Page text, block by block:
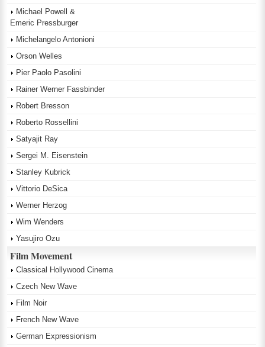
Michael Powell &
Emeric Pressburger
Michelangelo Antonioni
Orson Welles
Pier Paolo Pasolini
Rainer Werner Fassbinder
Robert Bresson
Roberto Rossellini
Satyajit Ray
Sergei M. Eisenstein
Stanley Kubrick
Vittorio DeSica
Werner Herzog
Wim Wenders
Yasujiro Ozu
Film Movement
Classical Hollywood Cinema
Czech New Wave
Film Noir
French New Wave
German Expressionism